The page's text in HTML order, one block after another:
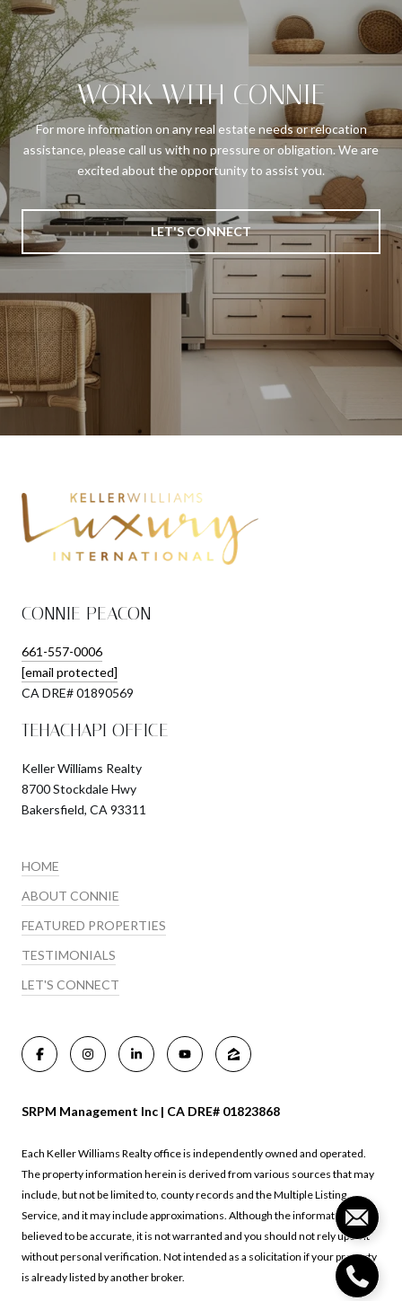
WORK WITH CONNIE
For more information on any real estate needs or relocation
assistance, please call us with no pressure or obligation. We are
excited about the opportunity to assist you.
LET'S CONNECT
CONNIE PEACON
661-557-0006
[email protected]
​​​​​​​CA DRE# 01890569
TEHACHAPI OFFICE
Keller Williams Realty
8700 Stockdale Hwy
Bakersfield, CA 93311
HOME
ABOUT CONNIE
FEATURED PROPERTIES
TESTIMONIALS
LET'S CONNECT
SRPM Management Inc | CA DRE# 01823868
Each Keller Williams Realty office is independently owned and operated.
The property information herein is derived from various sources that may
include, but not be limited to, county records and the Multiple Listing
Service, and it may include approximations. Although the information is
believed to be accurate, it is not warranted and you should not rely upon it
without personal verification. Not intended as a solicitation if your property
is already listed by another broker.